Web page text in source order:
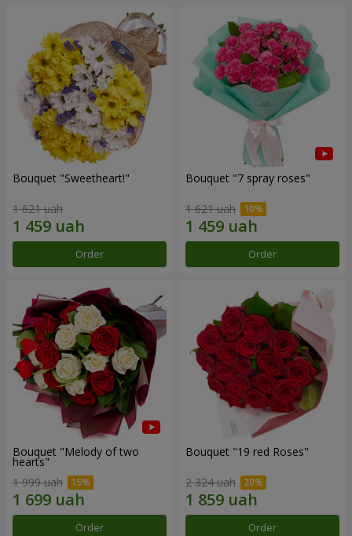
Bouquet "Sweetheart!"
1 621 uah
Order
Bouquet "7 spray roses"
1 621 uah
Order
Bouquet "Melody of two
hearts"
1 999 uah
Order
Bouquet "19 red Roses"
2 324 uah
Order